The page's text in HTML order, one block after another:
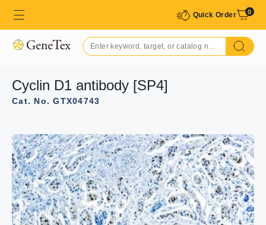
Quick Order 0
Cyclin D1 antibody [SP4]
Cat. No. GTX04743